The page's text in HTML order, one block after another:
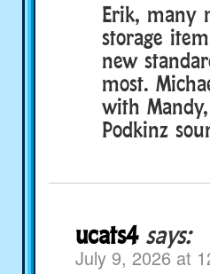
Erik, many
storage
new
most.
with
Podkinz
ucats4 says:
July 9, 2026 at